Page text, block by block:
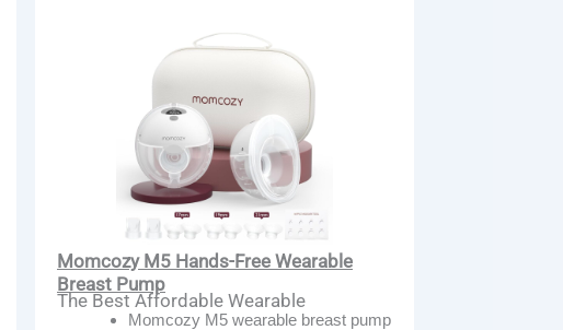
Momcozy M5 Hands-Free Wearable
Breast Pump
The Best Affordable Wearable
Momcozy M5 wearable breast pump